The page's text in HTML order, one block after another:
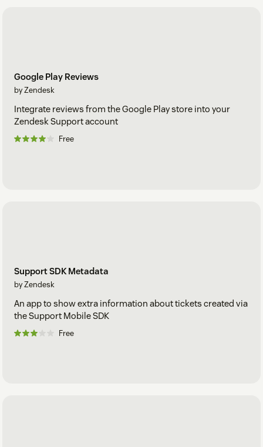
Google Play Reviews
by Zendesk
Integrate reviews from the Google Play store into your
Zendesk Support account
Free
Support SDK Metadata
by Zendesk
An app to show extra information about tickets created via
the Support Mobile SDK
Free